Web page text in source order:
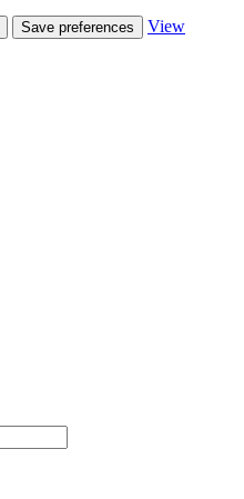
Save preferences
View